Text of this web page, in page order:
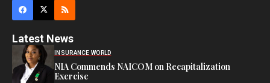
Latest News
INSURANCE WORLD
NIA Commends NAICOM on Recapitalization
Exercise